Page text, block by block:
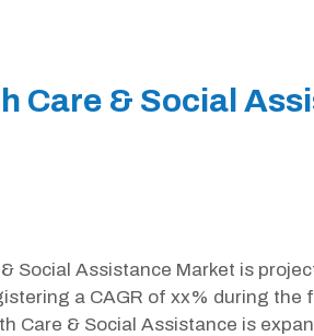
Care & Social
Social Assistance Market is
a CAGR of xx% during
Care & Social Assistance is